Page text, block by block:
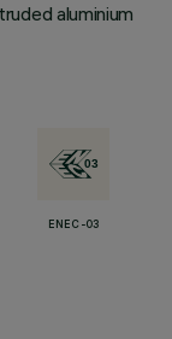
aluminium
ENEC-03